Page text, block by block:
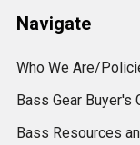
Navigate
Who We Are/
Bass Gear Buyer's
Bass Resources